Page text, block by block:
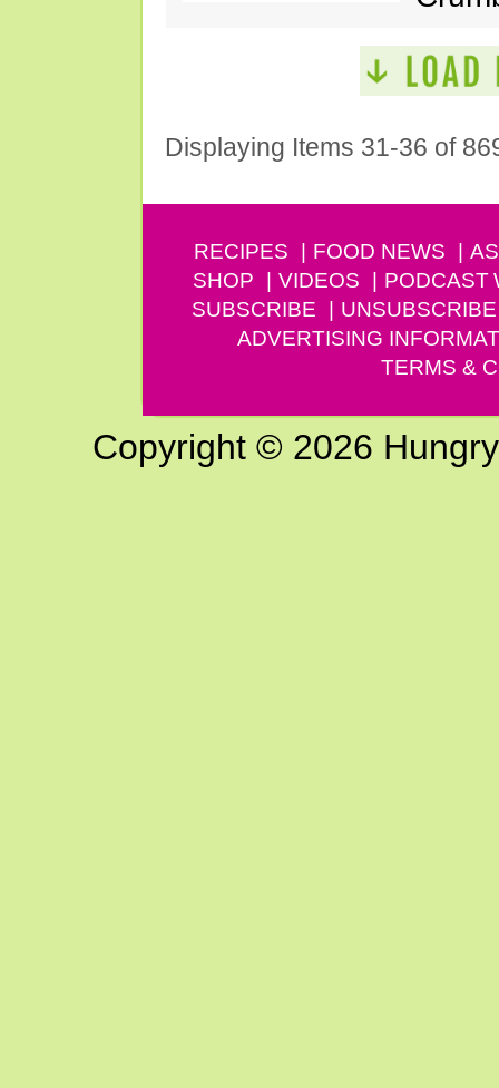
Displaying Items 31-36 of
RECIPES FOOD NEWS
SHOP
VIDEOS PODCAST
SUBSCRIBE
UNSUBSCRIBE
ADVERTISING
TERMS &
Copyright © 2026